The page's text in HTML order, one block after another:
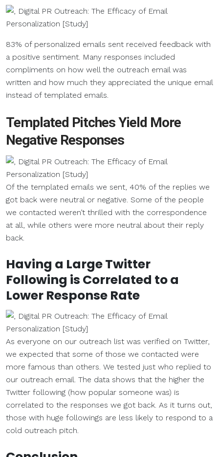
83% of personalized emails sent received feedback with
a positive sentiment. Many responses included
compliments on how well the outreach email was
written and how much they appreciated the unique email
instead of templated emails.
Templated Pitches Yield More
Negative Responses
Of the templated emails we sent, 40% of the replies we
got back were neutral or negative. Some of the people
we contacted weren’t thrilled with the correspondence
at all, while others were more neutral about their reply
back.
Having a Large Twitter
Following is Correlated to a
Lower Response Rate
As everyone on our outreach list was verified on Twitter,
we expected that some of those we contacted were
more famous than others. We tested just who replied to
our outreach email. The data shows that the higher the
Twitter following (how popular someone was) is
correlated to the responses we got back. As it turns out,
those with huge followings are less likely to respond to a
cold outreach pitch.